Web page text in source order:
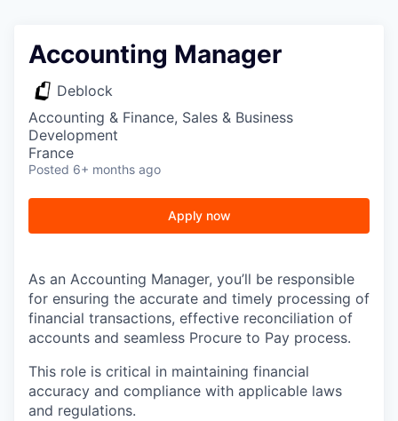
Accounting Manager
Deblock
Accounting & Finance, Sales & Business
Development
France
Posted 6+ months ago
Apply now
As an Accounting Manager, you’ll be responsible
for ensuring the accurate and timely processing of
financial transactions, effective reconciliation of
accounts and seamless Procure to Pay process.
This role is critical in maintaining financial
accuracy and compliance with applicable laws
and regulations.